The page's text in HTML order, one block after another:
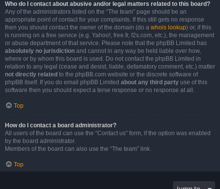
Who do I contact about abusive and/or legal matters related to this board?
Any of the administrators listed on the “The team” page should be an
appropriate point of contact for your complaints. If this still gets no response
then you should contact the owner of the domain (do a whois lookup) or, if this
is running on a free service (e.g. Yahoo!, free.fr, f2s.com, etc.), the management
or abuse department of that service. Please note that the phpBB Limited has
absolutely no jurisdiction and cannot in any way be held liable over how,
where or by whom this board is used. Do not contact the phpBB Limited in
relation to any legal (cease and desist, liable, defamatory comment, etc.) matter
not directly related to the phpBB.com website or the discrete software of
phpBB itself. If you do email phpBB Limited about any third party use of this
software then you should expect a terse response or no response at all.
Top
How do I contact a board administrator?
All users of the board can use the “Contact us” form, if the option was enabled
by the board administrator.
Members of the board can also use the “The team” link.
Top